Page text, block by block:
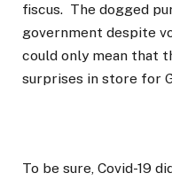
fiscus. The dogged
government despite
could only mean that
surprises in store for
To be sure, Covid-19